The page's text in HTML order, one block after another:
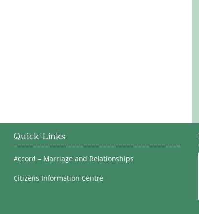
Quick Links
Accord – Marriage and Relationships
Citizens Information Centre